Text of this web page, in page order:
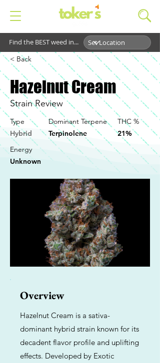
Find the BEST weed in...
< Back
Hazelnut Cream
Strain Review
Type
Hybrid
Dominant Terpene
Terpinolene
THC %
21%
Energy
Unknown
Overview
Hazelnut Cream is a sativa-
dominant hybrid strain known for its
decadent flavor profile and uplifting
effects. Developed by Exotic